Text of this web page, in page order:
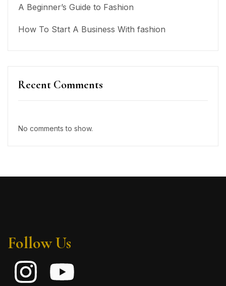
A Beginner’s Guide to Fashion
How To Start A Business With fashion
Recent Comments
No comments to show.
Follow Us